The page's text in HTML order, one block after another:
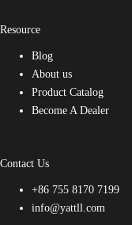
Resource
Blog
About us
Product Catalog
Become A Dealer
Contact Us
+86 755 8170 7199
info@yattll.com